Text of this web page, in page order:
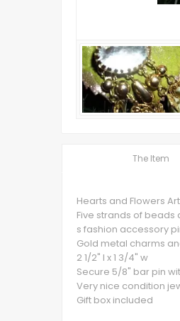
The Item
Hearts and Flowers
Five strands of
s fashion accessory
Gold metal charms
2 1/2" l x 1 3/4" w
Secure 5/8" bar pin
Very nice condition
Gift box included